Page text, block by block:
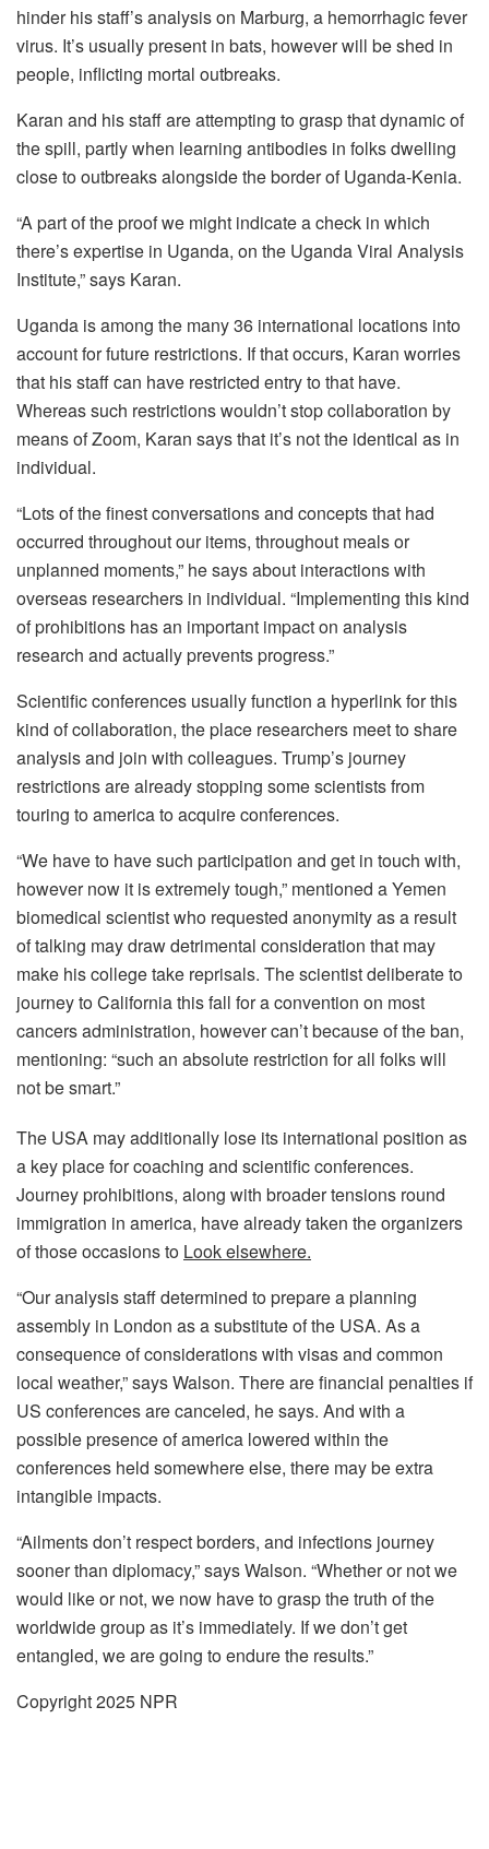
hinder his staff’s analysis on Marburg, a hemorrhagic fever
virus. It’s usually present in bats, however will be shed in
people, inflicting mortal outbreaks.
Karan and his staff are attempting to grasp that dynamic of
the spill, partly when learning antibodies in folks dwelling
close to outbreaks alongside the border of Uganda-Kenia.
“A part of the proof we might indicate a check in which
there’s expertise in Uganda, on the Uganda Viral Analysis
Institute,” says Karan.
Uganda is among the many 36 international locations into
account for future restrictions. If that occurs, Karan worries
that his staff can have restricted entry to that have.
Whereas such restrictions wouldn’t stop collaboration by
means of Zoom, Karan says that it’s not the identical as in
individual.
“Lots of the finest conversations and concepts that had
occurred throughout our items, throughout meals or
unplanned moments,” he says about interactions with
overseas researchers in individual. “Implementing this kind
of prohibitions has an important impact on analysis
research and actually prevents progress.”
Scientific conferences usually function a hyperlink for this
kind of collaboration, the place researchers meet to share
analysis and join with colleagues. Trump’s journey
restrictions are already stopping some scientists from
touring to america to acquire conferences.
“We have to have such participation and get in touch with,
however now it is extremely tough,” mentioned a Yemen
biomedical scientist who requested anonymity as a result
of talking may draw detrimental consideration that may
make his college take reprisals. The scientist deliberate to
journey to California this fall for a convention on most
cancers administration, however can’t because of the ban,
mentioning: “such an absolute restriction for all folks will
not be smart.”
The USA may additionally lose its international position as
a key place for coaching and scientific conferences.
Journey prohibitions, along with broader tensions round
immigration in america, have already taken the organizers
of those occasions to Look elsewhere.
“Our analysis staff determined to prepare a planning
assembly in London as a substitute of the USA. As a
consequence of considerations with visas and common
local weather,” says Walson. There are financial penalties if
US conferences are canceled, he says. And with a
possible presence of america lowered within the
conferences held somewhere else, there may be extra
intangible impacts.
“Ailments don’t respect borders, and infections journey
sooner than diplomacy,” says Walson. “Whether or not we
would like or not, we now have to grasp the truth of the
worldwide group as it’s immediately. If we don’t get
entangled, we are going to endure the results.”
Copyright 2025 NPR